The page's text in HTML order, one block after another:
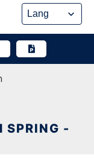
SPRING -